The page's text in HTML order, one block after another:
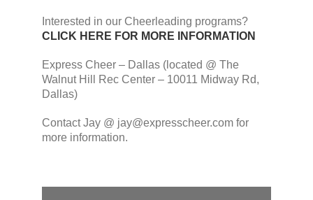
Interested in our Cheerleading programs?
CLICK HERE FOR MORE INFORMATION
Express Cheer – Dallas (located @ The
Walnut Hill Rec Center – 10011 Midway Rd,
Dallas)
Contact Jay @ jay@expresscheer.com for
more information.